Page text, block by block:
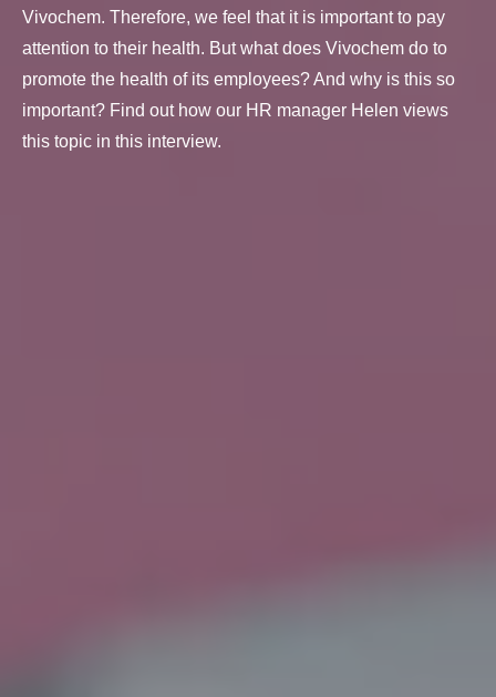
Vivochem. Therefore, we feel that it is important to pay
attention to their health. But what does Vivochem do to
promote the health of its employees? And why is this so
important? Find out how our HR manager Helen views
this topic in this interview.